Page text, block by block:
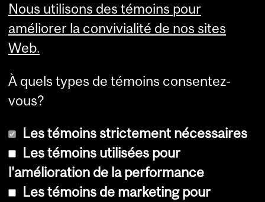
Services aux étudiants
© Université McGill, 2026
Nous utilisons des témoins pour
améliorer la convivialité de nos sites
Web.
À quels types de témoins consentez-
vous?
Les témoins strictement nécessaires
Les témoins utilisées pour
l'amélioration de la performance
Les témoins de marketing pour